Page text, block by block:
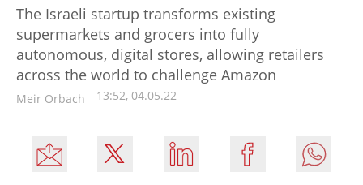
The Israeli startup transforms existing
supermarkets and grocers into fully
autonomous, digital stores, allowing retailers
across the world to challenge Amazon
Meir Orbach 13:52, 04.05.22